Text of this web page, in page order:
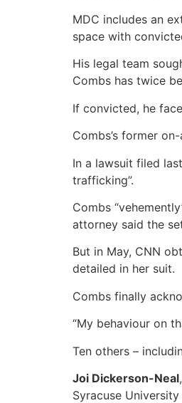
MDC includes an
space with
His legal team
Combs has twice
If convicted, he
Combs’s former
In a lawsuit filed
trafficking”.
Combs
attorney said the
But in May, CNN
detailed in her suit.
Combs finally
“My behaviour on
Ten others –
Joi Dickerson-Neal
Syracuse